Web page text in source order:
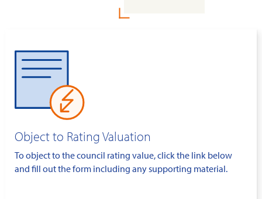
Object to Rating Valuation
To object to the council rating value, click the link below
and fill out the form including any supporting material.